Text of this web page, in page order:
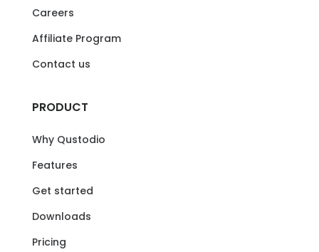
Careers
Affiliate Program
Contact us
PRODUCT
Why Qustodio
Features
Get started
Downloads
Pricing